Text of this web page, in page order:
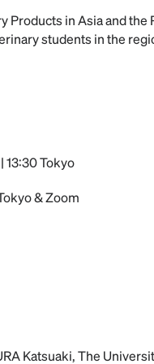
Products in Asia and the
students in the
13:30 Tokyo
& Zoom
Katsuaki, The